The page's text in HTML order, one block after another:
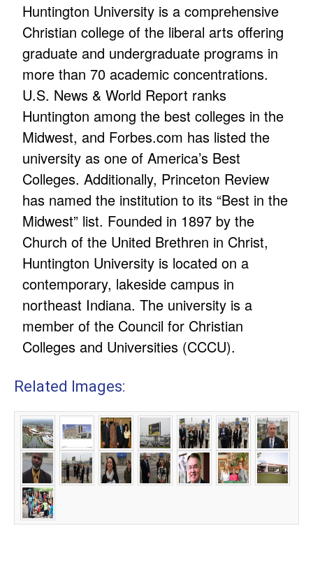
Huntington University is a comprehensive
Christian college of the liberal arts offering
graduate and undergraduate programs in
more than 70 academic concentrations.
U.S. News & World Report ranks
Huntington among the best colleges in the
Midwest, and Forbes.com has listed the
university as one of America’s Best
Colleges. Additionally, Princeton Review
has named the institution to its “Best in the
Midwest” list. Founded in 1897 by the
Church of the United Brethren in Christ,
Huntington University is located on a
contemporary, lakeside campus in
northeast Indiana. The university is a
member of the Council for Christian
Colleges and Universities (CCCU).
Related Images: